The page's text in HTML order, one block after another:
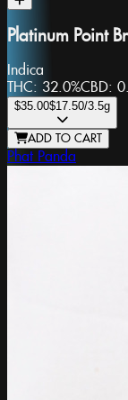
Platinum Point
Indica
THC: 32.0%CBD:
$35.00$17.50/3.5g
ADD TO CART
Phat Panda